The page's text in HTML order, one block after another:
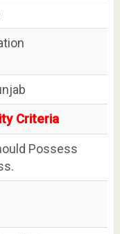
Criteria
Possess